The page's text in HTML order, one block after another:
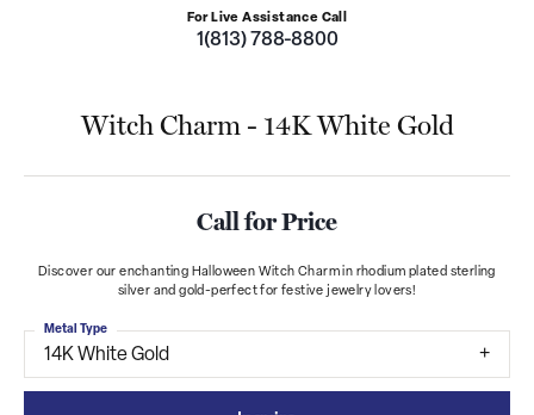
For Live Assistance Call
1(813) 788-8800
Witch Charm - 14K White Gold
Call for Price
Discover our enchanting Halloween Witch Charm in rhodium plated sterling
silver and gold-perfect for festive jewelry lovers!
14K White Gold
Metal Type